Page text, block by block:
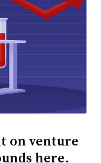
on venture
here.